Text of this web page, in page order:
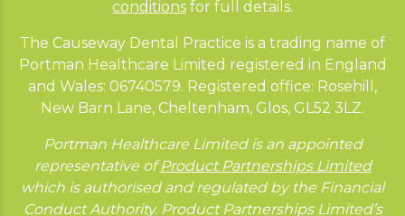
conditions for full details.
The Causeway Dental Practice is a trading name of
Portman Healthcare Limited registered in England
and Wales: 06740579. Registered office: Rosehill,
New Barn Lane, Cheltenham, Glos, GL52 3LZ.
Portman Healthcare Limited is an appointed
representative ofProduct Partnerships Limited
which is authorised and regulated by the Financial
Conduct Authority. Product Partnerships Limited’s